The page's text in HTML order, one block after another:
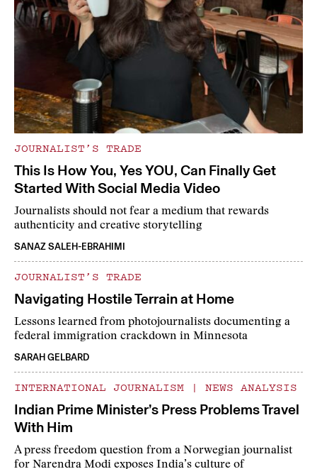
JOURNALIST’S TRADE
This Is How You, Yes YOU, Can Finally Get
Started With Social Media Video
Journalists should not fear a medium that rewards
authenticity and creative storytelling
SANAZ SALEH-EBRAHIMI
JOURNALIST’S TRADE
Navigating Hostile Terrain at Home
Lessons learned from photojournalists documenting a
federal immigration crackdown in Minnesota
SARAH GELBARD
INTERNATIONAL JOURNALISM | NEWS ANALYSIS
Indian Prime Minister’s Press Problems Travel
With Him
A press freedom question from a Norwegian journalist
for Narendra Modi exposes India’s culture of